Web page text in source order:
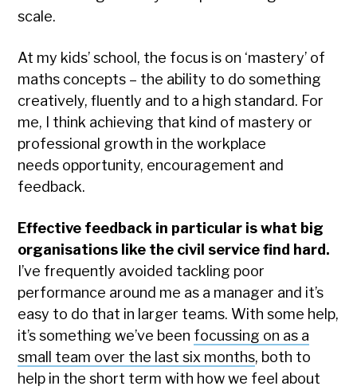
scale.
At my kids’ school, the focus is on ‘mastery’ of
maths concepts – the ability to do something
creatively, fluently and to a high standard. For
me, I think achieving that kind of mastery or
professional growth in the workplace
needs opportunity, encouragement and
feedback.
Effective feedback in particular is what big
organisations like the civil service find hard.
I’ve frequently avoided tackling poor
performance around me as a manager and it’s
easy to do that in larger teams. With some help,
it’s something we’ve been focussing on as a
small team over the last six months, both to
help in the short term with how we feel about